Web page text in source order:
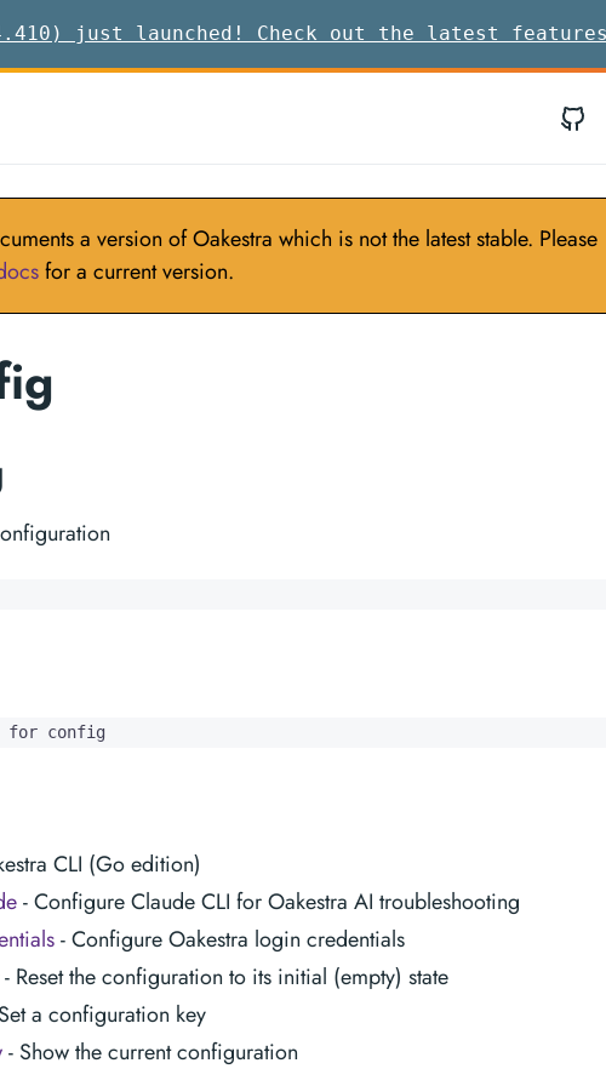
just launched! Check out the latest
a version of Oakestra which is not the latest stable. Please
for a current version.
for config
CLI (Go edition)
- Configure Claude CLI for Oakestra AI troubleshooting
- Configure Oakestra login credentials
Reset the configuration to its initial (empty) state
a configuration key
- Show the current configuration